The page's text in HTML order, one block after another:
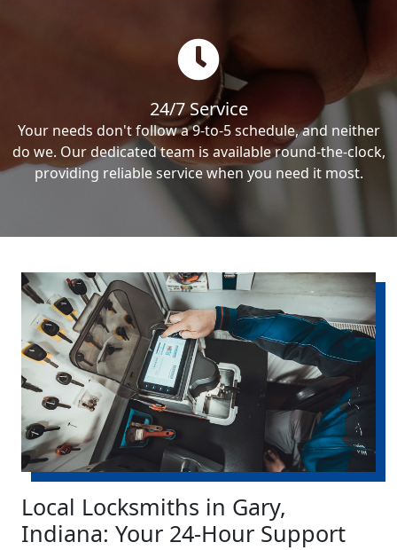
24/7 Service
Your needs don't follow a 9-to-5 schedule, and neither
do we. Our dedicated team is available round-the-clock,
providing reliable service when you need it most.
Local Locksmiths in Gary,
Indiana: Your 24-Hour Support